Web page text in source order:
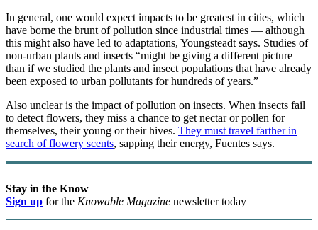
In general, one would expect impacts to be greatest in cities, which
have borne the brunt of pollution since industrial times — although
this might also have led to adaptations, Youngsteadt says. Studies of
non-urban plants and insects “might be giving a different picture
than if we studied the plants and insect populations that have already
been exposed to urban pollutants for hundreds of years.”
Also unclear is the impact of pollution on insects. When insects fail
to detect flowers, they miss a chance to get nectar or pollen for
themselves, their young or their hives. They must travel farther in
search of flowery scents, sapping their energy, Fuentes says.
Stay in the Know
Sign up for the Knowable Magazine newsletter today